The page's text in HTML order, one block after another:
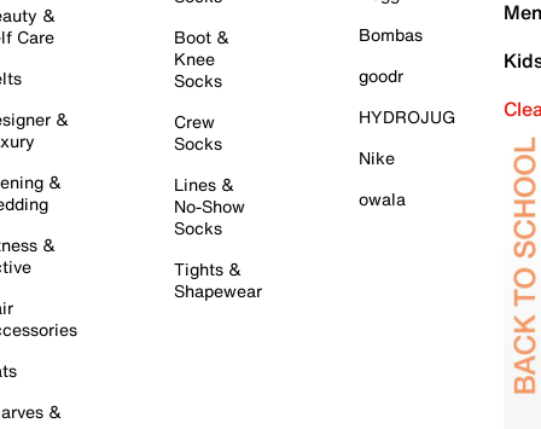
&
Care
&
&
&
&
Boot &
Knee
Socks
Crew
Socks
Lines &
No-Show
Socks
Tights &
Shapewear
Bombas
goodr
HYDROJUG
Nike
owala